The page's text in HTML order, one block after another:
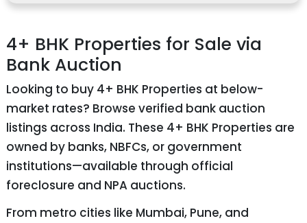
4+ BHK Properties for Sale via
Bank Auction
Looking to buy 4+ BHK Properties at below-
market rates? Browse verified bank auction
listings across India. These 4+ BHK Properties are
owned by banks, NBFCs, or government
institutions—available through official
foreclosure and NPA auctions.
From metro cities like Mumbai, Pune, and